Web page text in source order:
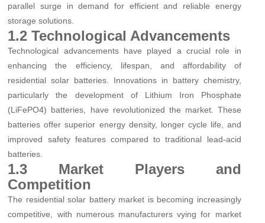
parallel surge in demand for efficient and reliable energy
storage solutions.
1.2 Technological Advancements
Technological advancements have played a crucial role in
enhancing the efficiency, lifespan, and affordability of
residential solar batteries. Innovations in battery chemistry,
particularly the development of Lithium Iron Phosphate
(LiFePO4) batteries, have revolutionized the market. These
batteries offer superior energy density, longer cycle life, and
improved safety features compared to traditional lead-acid
batteries.
1.3 Market Players and
Competition
The residential solar battery market is becoming increasingly
competitive, with numerous manufacturers vying for market